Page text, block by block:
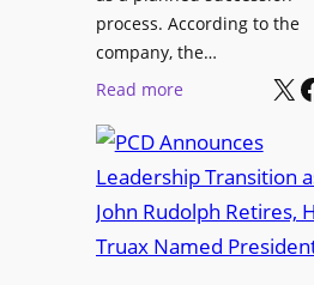
n
g
i
n
e
r
s
o
r
i
p
P
r
o
process. According to the
company, the…
Read more:
C
D
A
n
X Facebook